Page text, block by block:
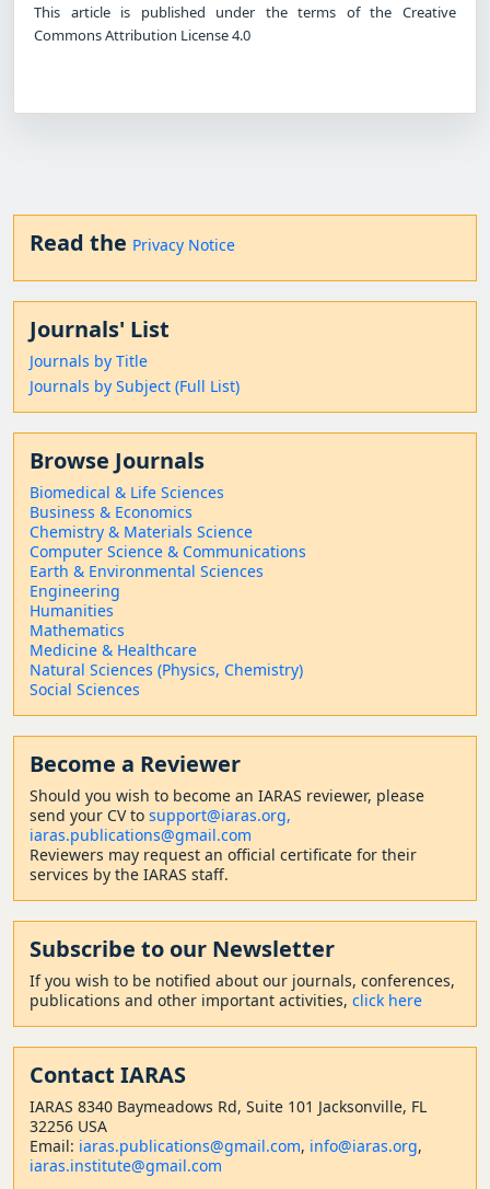
This article is published under the terms of the Creative
Commons Attribution License 4.0
Read the Privacy Notice
Journals' List
Journals by Title
Journals by Subject (Full List)
Browse Journals
Biomedical & Life Sciences
Business & Economics
Chemistry & Materials Science
Computer Science & Communications
Earth & Environmental Sciences
Engineering
Humanities
Mathematics
Medicine & Healthcare
Natural Sciences (Physics, Chemistry)
Social Sciences
Become a Reviewer
Should you wish to become an IARAS reviewer, please
send your CV to support@iaras.org,
iaras.publications@gmail.com
Reviewers may request an official certificate for their
services by the IARAS staff.
Subscribe to our Newsletter
If you wish to be notified about our journals, conferences,
publications and other important activities, click here
Contact IARAS
IARAS 8340 Baymeadows Rd, Suite 101 Jacksonville, FL
32256 USA
Email: iaras.publications@gmail.com, info@iaras.org,
iaras.institute@gmail.com